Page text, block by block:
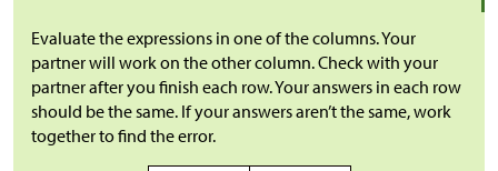
Evaluate the expressions in one of the columns. Your
partner will work on the other column. Check with your
partner after you finish each row. Your answers in each row
should be the same. If your answers aren’t the same, work
together to find the error.